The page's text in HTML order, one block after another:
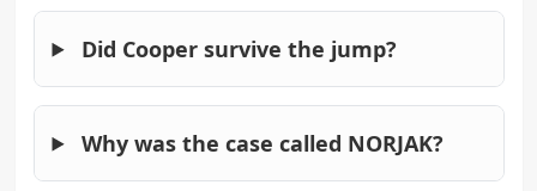
Did Cooper survive the jump?
Why was the case called NORJAK?